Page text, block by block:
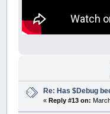
Re: Has $Debug
« Reply #13 on: